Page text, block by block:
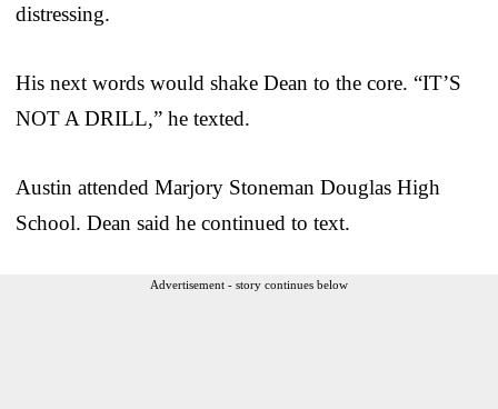
distressing.
His next words would shake Dean to the core. “IT’S
NOT A DRILL,” he texted.
Austin attended Marjory Stoneman Douglas High
School. Dean said he continued to text.
Advertisement - story continues below